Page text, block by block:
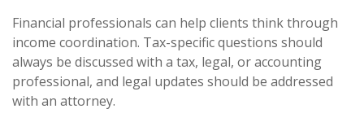
Financial professionals can help clients think through
income coordination. Tax-specific questions should
always be discussed with a tax, legal, or accounting
professional, and legal updates should be addressed
with an attorney.